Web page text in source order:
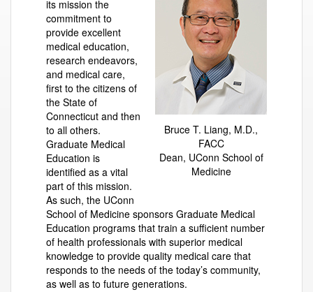
Bruce T. Liang, M.D.,
FACC
Dean, UConn School of
Medicine
its mission the
commitment to
provide excellent
medical education,
research endeavors,
and medical care,
first to the citizens of
the State of
Connecticut and then
to all others.
Graduate Medical
Education is
identified as a vital
part of this mission.
As such, the UConn
School of Medicine sponsors Graduate Medical
Education programs that train a sufficient number
of health professionals with superior medical
knowledge to provide quality medical care that
responds to the needs of the today’s community,
as well as to future generations.